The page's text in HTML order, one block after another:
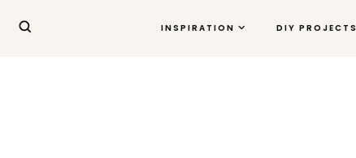
INSPIRATION DIY PROJECTS